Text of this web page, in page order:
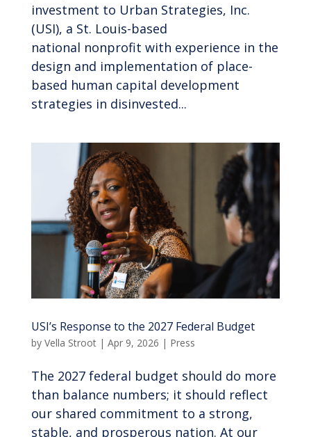
investment to Urban Strategies, Inc.
(USI), a St. Louis-based
national nonprofit with experience in the
design and implementation of place-
based human capital development
strategies in disinvested...
USI’s Response to the 2027 Federal Budget
by Vella Stroot| Apr 9, 2026 | Press
The 2027 federal budget should do more
than balance numbers; it should reflect
our shared commitment to a strong,
stable, and prosperous nation. At our